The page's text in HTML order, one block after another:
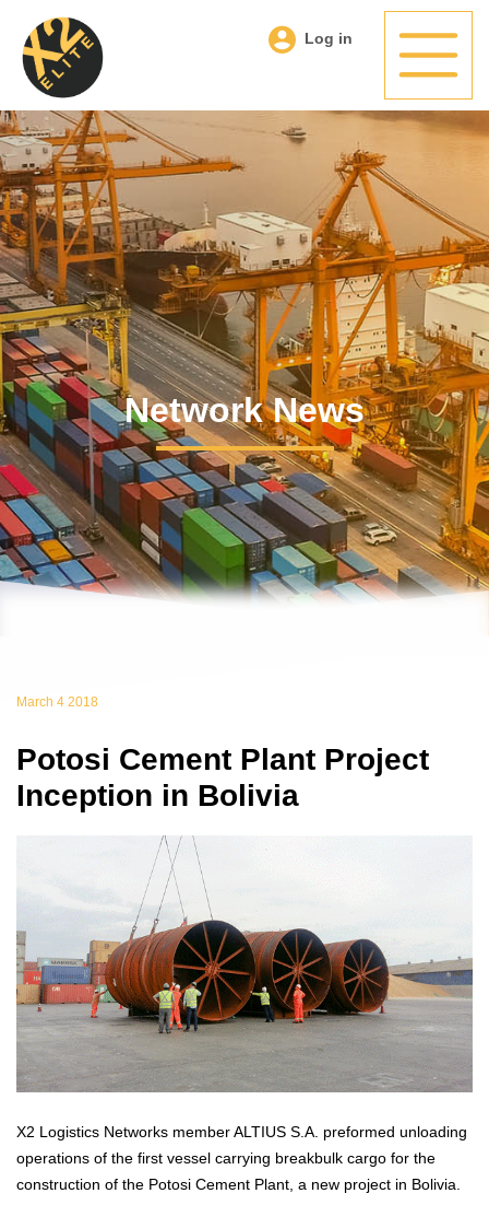
Log in
Network News
March 4 2018
Potosi Cement Plant Project
Inception in Bolivia
X2 Logistics Networks member ALTIUS S.A. preformed unloading
operations of the first vessel carrying breakbulk cargo for the
construction of the Potosi Cement Plant, a new project in Bolivia.